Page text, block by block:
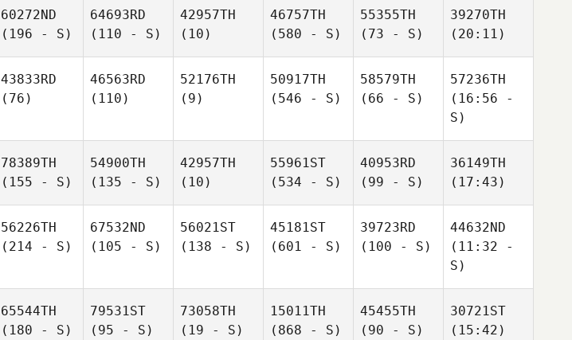
60272ND
(196 - S)
64693RD
(110 - S)
42957TH
(10)
46757TH
(580 - S)
55355TH
(73 - S)
39270TH
(20:11)
43833RD
(76)
46563RD
(110)
52176TH
(9)
50917TH
(546 - S)
58579TH
(66 - S)
57236TH
(16:56 -
S)
78389TH
(155 - S)
54900TH
(135 - S)
42957TH
(10)
55961ST
(534 - S)
40953RD
(99 - S)
36149TH
(17:43)
56226TH
(214 - S)
67532ND
(105 - S)
56021ST
(138 - S)
45181ST
(601 - S)
39723RD
(100 - S)
44632ND
(11:32 -
S)
65544TH
(180 - S)
79531ST
(95 - S)
73058TH
(19 - S)
15011TH
(868 - S)
45455TH
(90 - S)
30721ST
(15:42)